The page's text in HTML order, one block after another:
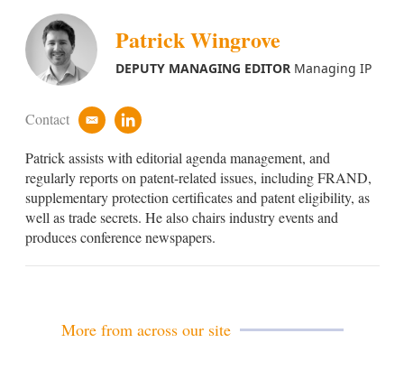
Patrick Wingrove
DEPUTY MANAGING EDITORManaging IP
Contact
e
a
i
l
l
n
k
e
d
i
n
Patrick assists with editorial agenda management, and
regularly reports on patent-related issues, including FRAND,
supplementary protection certificates and patent eligibility, as
well as trade secrets. He also chairs industry events and
produces conference newspapers.
More from across our site